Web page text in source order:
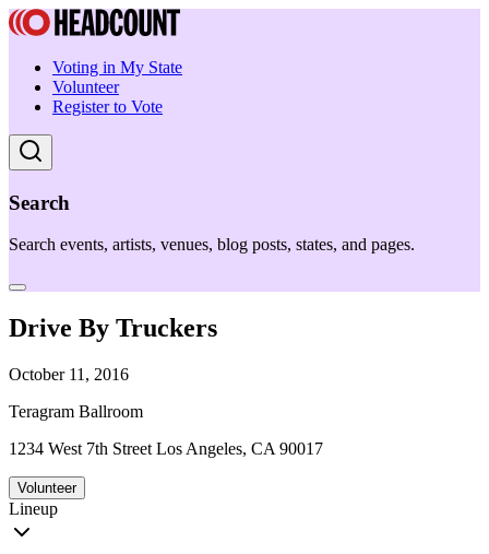
Voting in My State
Volunteer
Register to Vote
Search
Search events, artists, venues, blog posts, states, and pages.
Drive By Truckers
October 11, 2016
Teragram Ballroom
1234 West 7th Street Los Angeles, CA 90017
Volunteer
Lineup